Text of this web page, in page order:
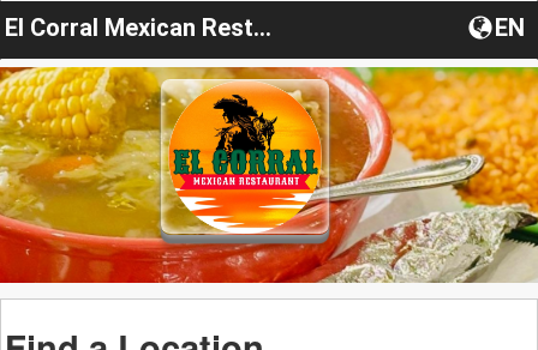
El Corral Mexican Restaurant EN